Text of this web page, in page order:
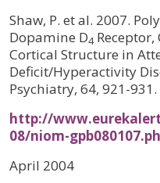
Shaw, P. et al. 2007.
Dopamine D4
Cortical Structure in
Deficit/Hyperactivity
Psychiatry, 64, 921-931.
http://
08/niom-
April 2004